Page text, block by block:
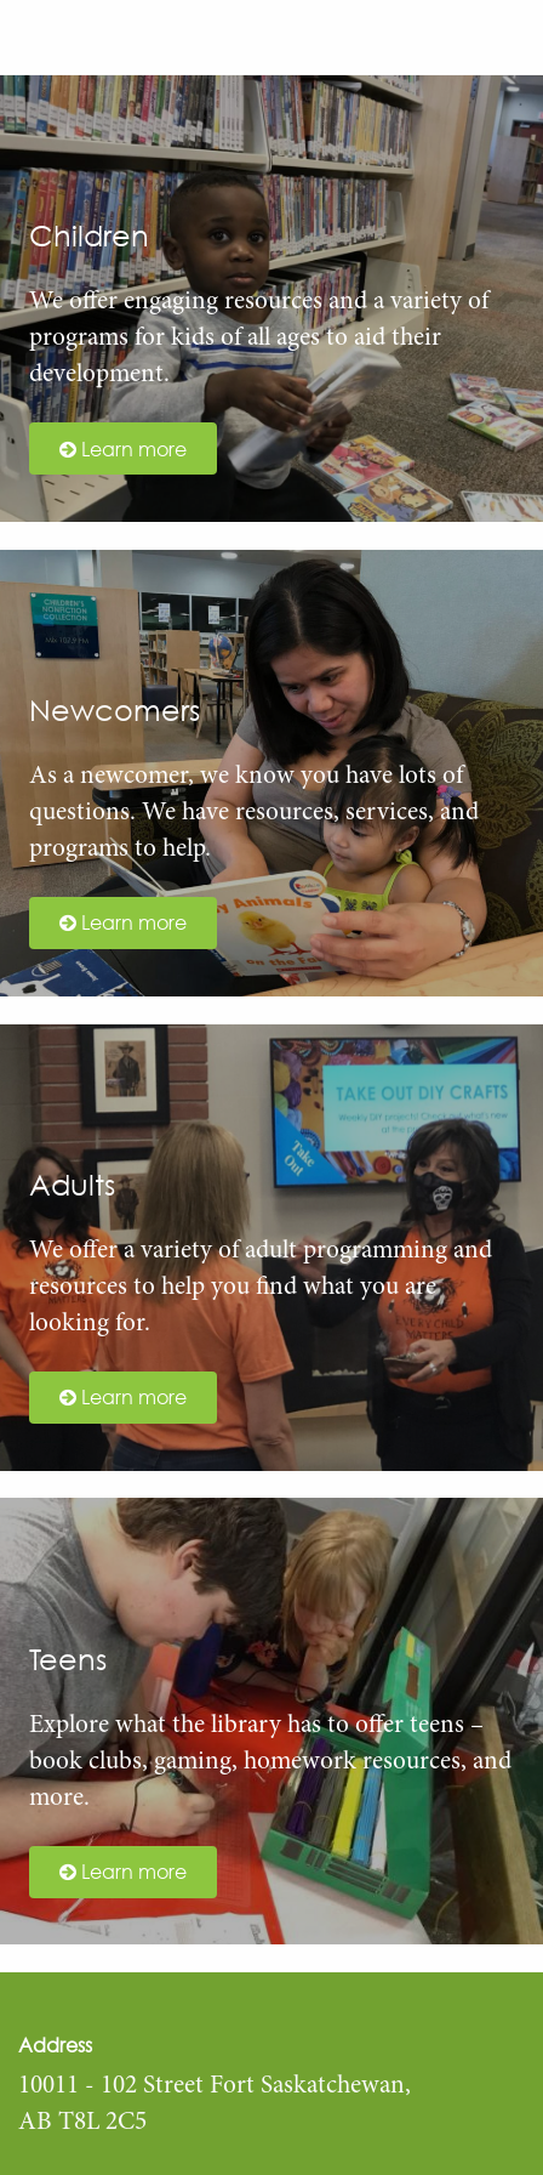
Children
We offer engaging resources and a variety of
programs for kids of all ages to aid their
development.
Learn more
Newcomers
As a newcomer, we know you have lots of
questions. We have resources, services, and
programs to help.
Learn more
Adults
We offer a variety of adult programming and
resources to help you find what you are
looking for.
Learn more
Teens
Explore what the library has to offer teens –
book clubs, gaming, homework resources, and
more.
Learn more
Address
10011 - 102 Street Fort Saskatchewan,
AB T8L 2C5